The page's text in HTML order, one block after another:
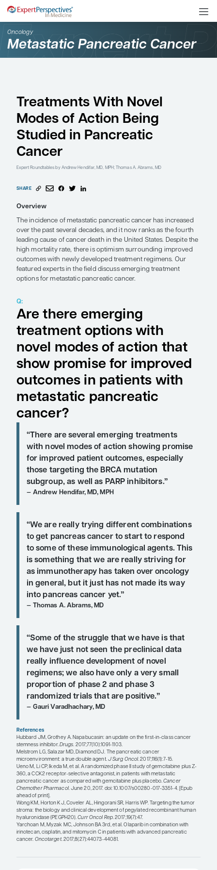
Oncology
Metastatic Pancreatic
Treatments With Novel
Modes of Action Being
Studied in Pancreatic
Cancer
Expert Roundtablesby Andrew Hendifar, MD, MPH; Thomas A. Abrams, MD
SHARE
Overview
over the past several decades, and it now ranks
leading cause of cancer death in the United
high mortality rate, there is optimism
outcomes with newly developed treatment
featured experts in the field discuss emerging
options for metastatic pancreatic cancer.
Q:
Are there emerging
treatment options
novel modes of
show promise for
metastatic pancreatic
cancer?
“There are several emerging
with novel modes of action showing
for improved patient outcomes,
subgroup, as well as PARP
Andrew Hendifar, MD, MPH
“We are really trying different
to some of these immunological
is something that we are really
as immunotherapy has taken over
in general, but it just has not made
into pancreas cancer yet.”
Thomas A. Abrams, MD